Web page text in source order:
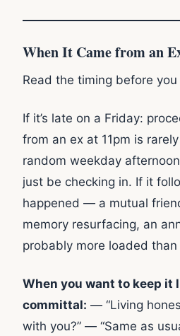
When It Came from an
Read the timing before
If it’s late on a Friday:
from an ex at 11pm is
random weekday
just be checking in. If it
happened — a mutual
memory resurfacing, an
probably more loaded than
When you want to keep it
committal: — “Living
with you?” — “Same as